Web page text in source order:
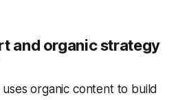
and organic strategy
organic content to build